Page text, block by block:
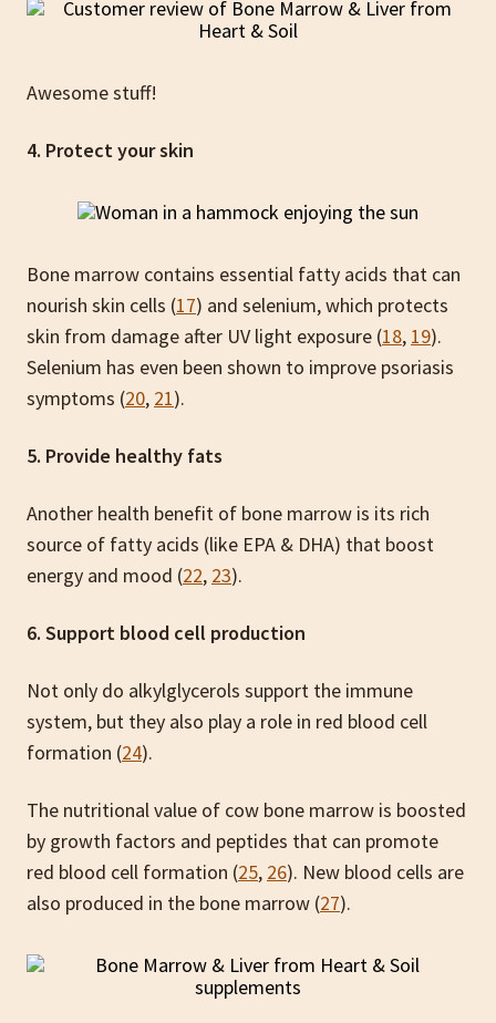
Awesome stuff!
4. Protect your skin
Bone marrow contains essential fatty acids that can
nourish skin cells (17) and selenium, which protects
skin from damage after UV light exposure (18, 19).
Selenium has even been shown to improve psoriasis
symptoms (20, 21).
5. Provide healthy fats
Another health benefit of bone marrow is its rich
source of fatty acids (like EPA & DHA) that boost
energy and mood (22, 23).
6. Support blood cell production
Not only do alkylglycerols support the immune
system, but they also play a role in red blood cell
formation (24).
The nutritional value of cow bone marrow is boosted
by growth factors and peptides that can promote
red blood cell formation (25, 26). New blood cells are
also produced in the bone marrow (27).